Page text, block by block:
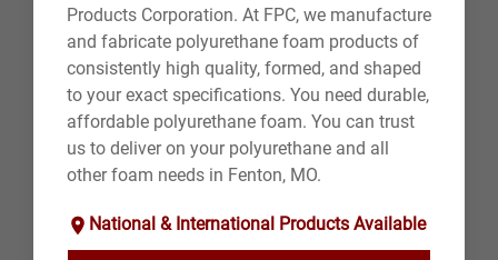
Products Corporation. At FPC, we manufacture
and fabricate polyurethane foam products of
consistently high quality, formed, and shaped
to your exact specifications. You need durable,
affordable polyurethane foam. You can trust
us to deliver on your polyurethane and all
other foam needs in Fenton, MO.
National & International Products Available